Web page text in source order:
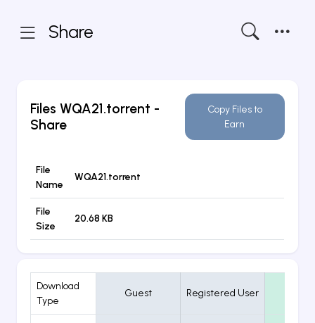
Share
FilesWQA21.torrent -
Share
Copy Files to
Earn
File
Name
WQA21.torrent
File
Size
20.68 KB
Download
Type
Guest Registered User